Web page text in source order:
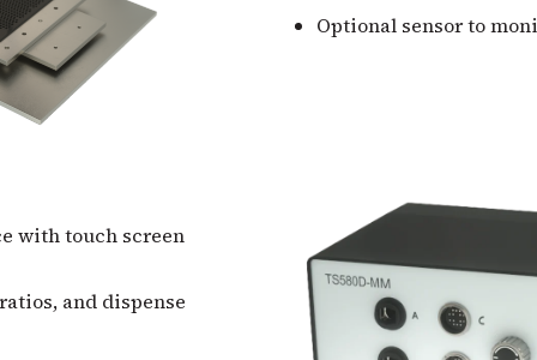
Optional sensor to
with touch screen
and dispense